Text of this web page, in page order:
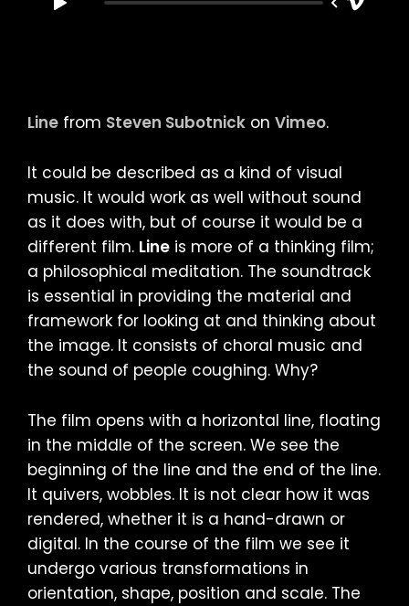
Line from Steven Subotnick on Vimeo.
It could be described as a kind of visual
music. It would work as well without sound
as it does with, but of course it would be a
different film. Line is more of a thinking film;
a philosophical meditation. The soundtrack
is essential in providing the material and
framework for looking at and thinking about
the image. It consists of choral music and
the sound of people coughing. Why?
The film opens with a horizontal line, floating
in the middle of the screen. We see the
beginning of the line and the end of the line.
It quivers, wobbles. It is not clear how it was
rendered, whether it is a hand-drawn or
digital. In the course of the film we see it
undergo various transformations in
orientation, shape, position and scale. The